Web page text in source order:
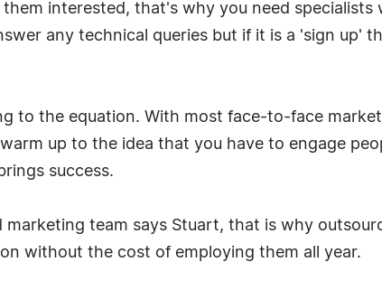
interested, that's why you need
any technical queries but if it is a 'sign up'
to the equation. With most face-to-face
up to the idea that you have to engage
success.
team says Stuart, that is why
without the cost of employing them all year.